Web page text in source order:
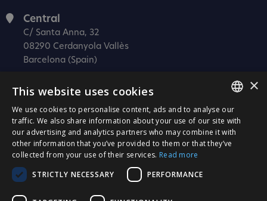
Central
C/ Santa Anna, 32
08290 Cerdanyola Vallès
Barcelona (Spain)
C/ Josep Estivill, 11-13
08027 Barcelona
(Spain)
Madrid
C/ Méndez Álvaro 20, oficina 440
28045 Madrid
(Spain)
SPANISH
CATALÀ
×
This website uses cookies
We use cookies to personalise content, ads and to analyse our
traffic. We also share information about your use of our site with
our advertising and analytics partners who may combine it with
other information that you’ve provided to them or that they’ve
collected from your use of their services. Read more
STRICTLY NECESSARY
PERFORMANCE